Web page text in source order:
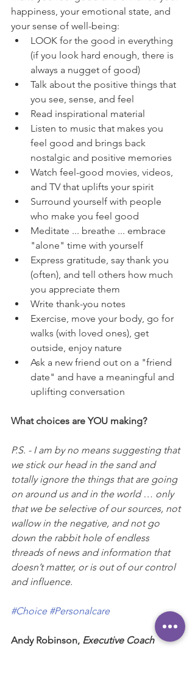
happiness, your emotional state, and
your sense of well-being:
LOOK for the good in everything
(if you look hard enough, there is
always a nugget of good)
Talk about the positive things that
you see, sense, and feel
Read inspirational material
Listen to music that makes you
feel good and brings back
nostalgic and positive memories
Watch feel-good movies, videos,
and TV that uplifts your spirit
Surround yourself with people
who make you feel good
Meditate ... breathe ... embrace
"alone" time with yourself
Express gratitude, say thank you
(often), and tell others how much
you appreciate them
Write thank-you notes
Exercise, move your body, go for
walks (with loved ones), get
outside, enjoy nature
Ask a new friend out on a "friend
date" and have a meaningful and
uplifting conversation
What choices are YOU making?
P.S. - I am by no means suggesting that
we stick our head in the sand and
totally ignore the things that are going
on around us and in the world … only
that we be selective of our sources, not
wallow in the negative, and not go
down the rabbit hole of endless
threads of news and information that
doesn’t matter, or is out of our control
and influence.
#Choice #Personalcare
Andy Robinson, Executive Coach